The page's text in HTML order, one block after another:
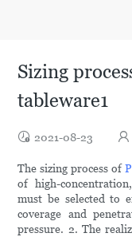
Sizing
tableware1
2021-08-23
The sizing process of
of high-
must be selected to
coverage and
pressure. 2. The